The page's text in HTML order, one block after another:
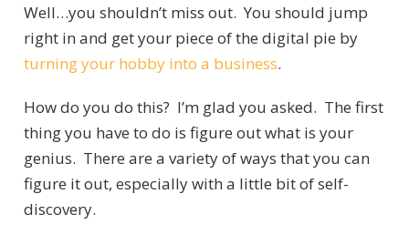
Well…you shouldn’t miss out. You should jump
right in and get your piece of the digital pie by
turning your hobby into a business.
How do you do this? I’m glad you asked. The first
thing you have to do is figure out what is your
genius. There are a variety of ways that you can
figure it out, especially with a little bit of self-
discovery.